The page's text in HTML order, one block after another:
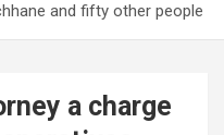
and fifty other people
a charge